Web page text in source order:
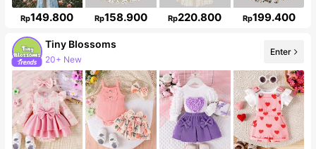
Rp149.800 Rp158.900 Rp220.800 Rp199.400
Tiny BIossoms
20+ New
Follower surge 127%
Enter